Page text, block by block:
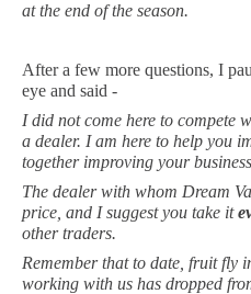
at the end of the season.
After a few more questions, I
eye and said -
I did not come here to compete
a dealer. I am here to help you
together improving your
The dealer with whom Dream
price, and I suggest you take it
other traders.
Remember that to date, fruit fly
working with us has dropped